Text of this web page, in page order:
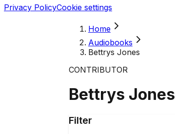
Privacy PolicyCookie settings
Home
Audiobooks
Bettrys Jones
CONTRIBUTOR
Bettrys Jones
Filter